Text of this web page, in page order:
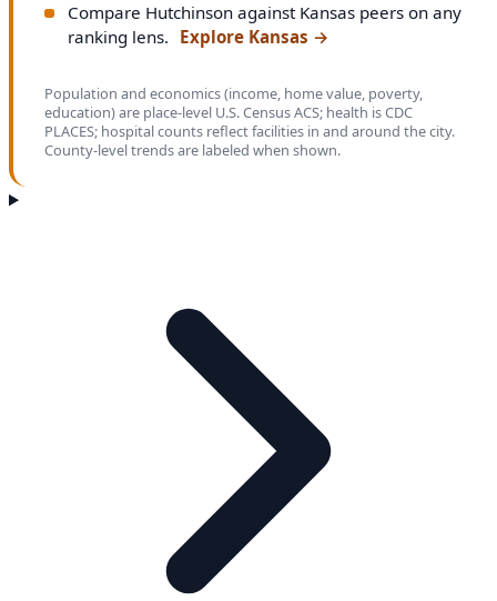
Compare Hutchinson against Kansas peers on any
ranking lens. Explore Kansas →
Population and economics (income, home value, poverty,
education) are place-level U.S. Census ACS; health is CDC
PLACES; hospital counts reflect facilities in and around the city.
County-level trends are labeled when shown.